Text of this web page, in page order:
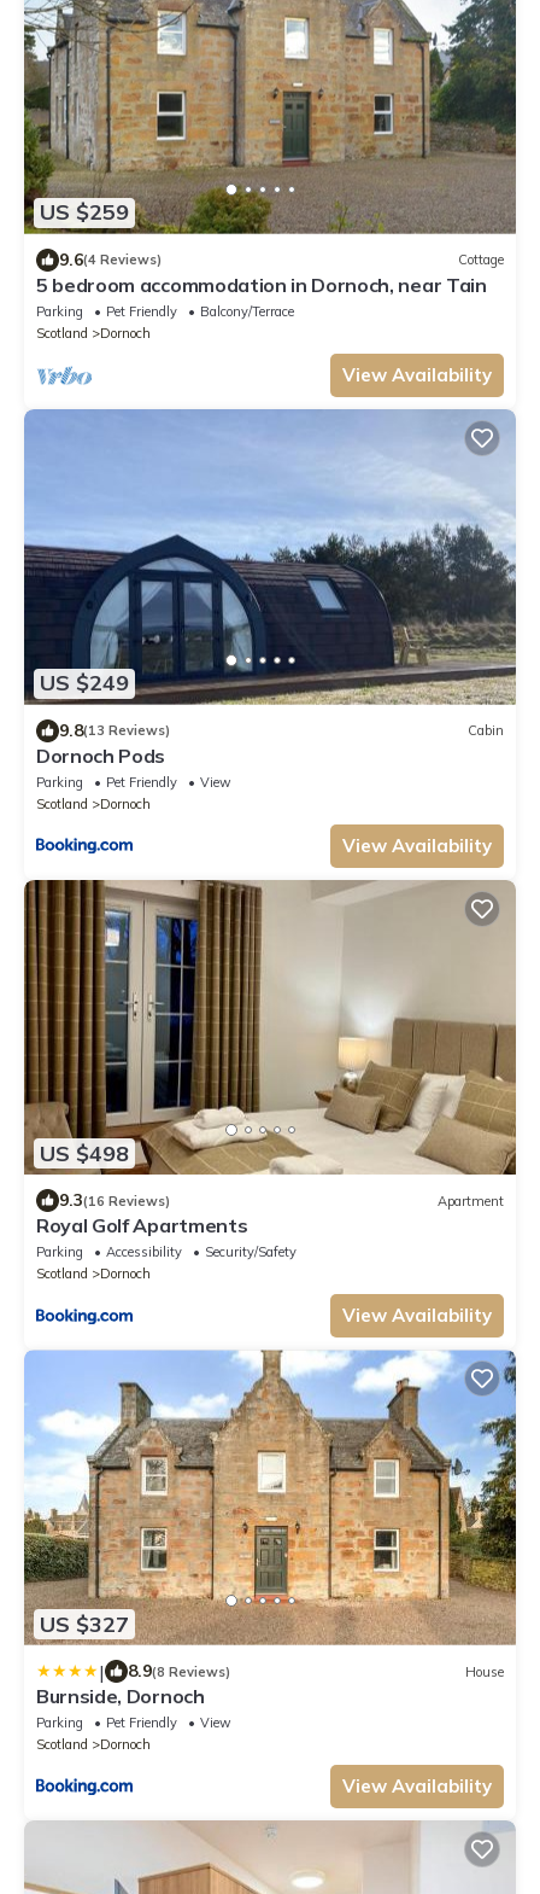
US $259
9.6(4 Reviews) Cottage
5 bedroom accommodation in Dornoch, near Tain
Parking Pet Friendly
Balcony/Terrace
Scotland
Dornoch
View Availability
US $249
9.8(13 Reviews) Cabin
Dornoch Pods
Parking Pet Friendly
View
Scotland
Dornoch
View Availability
US $498
9.3(16 Reviews) Apartment
Royal Golf Apartments
Parking Accessibility
Security/Safety
Scotland
Dornoch
View Availability
US $327
| 8.9(8 Reviews) House
Burnside, Dornoch
Parking Pet Friendly
View
Scotland
Dornoch
View Availability